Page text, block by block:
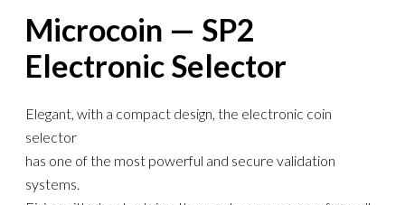
Microcoin — SP2
Electronic Selector
Elegant, with a compact design, the electronic coin
selector
has one of the most powerful and secure validation
systems.